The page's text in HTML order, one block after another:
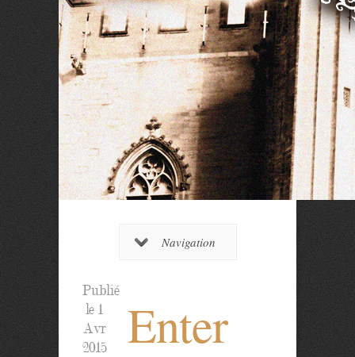
Navigation
Enter
Publié
le 1
Avr
2015